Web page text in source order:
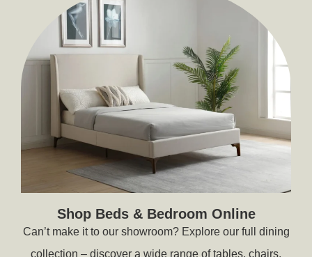
Shop Beds & Bedroom Online
Can’t make it to our showroom? Explore our full dining
collection – discover a wide range of tables, chairs,